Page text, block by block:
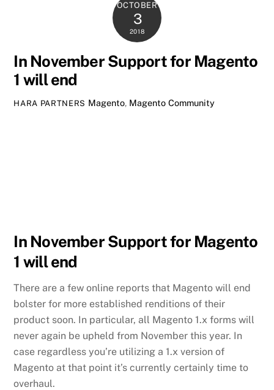
OCTOBER
3
2018
In November Support for Magento
1 will end
HARA PARTNERS Magento, Magento Community
In November Support for Magento
1 will end
There are a few online reports that Magento will end
bolster for more established renditions of their
product soon. In particular, all Magento 1.x forms will
never again be upheld from November this year. In
case regardless you’re utilizing a 1.x version of
Magento at that point it’s currently certainly time to
overhaul.